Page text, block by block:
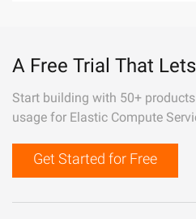
A Free Trial That
Start building with 50+
usage for Elastic Compute
Get Started for Free